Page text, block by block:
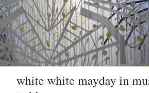
white white mayday in